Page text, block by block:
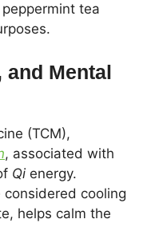
tea
and Mental
(TCM),
, associated with
Qi energy.
cooling
helps calm the